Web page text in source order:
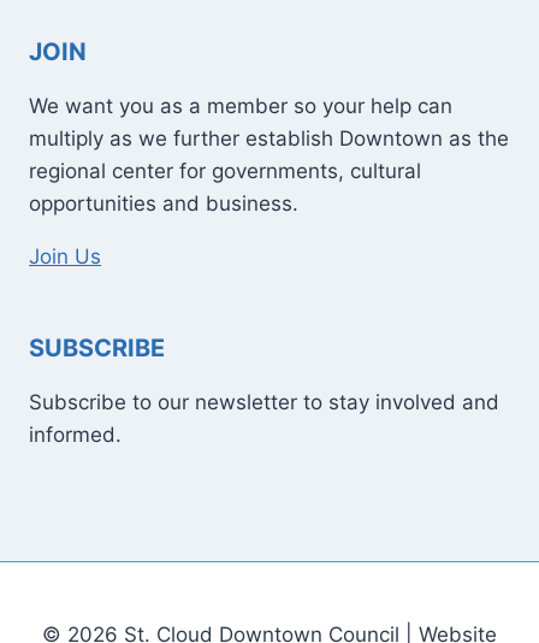
JOIN
We want you as a member so your help can
multiply as we further establish Downtown as the
regional center for governments, cultural
opportunities and business.
Join Us
SUBSCRIBE
Subscribe to our newsletter to stay involved and
informed.
© 2026 St. Cloud Downtown Council | Website